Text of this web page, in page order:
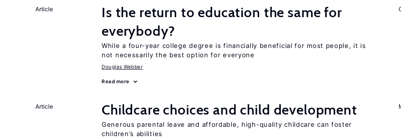
Article
Is the return to education the same for
everybody?
While a four-year college degree is financially beneficial for most people, it is
not necessarily the best option for everyone
Douglas Webber
Read more
Article Childcare choices and child development
Generous parental leave and affordable, high-quality childcare can foster
children’s abilities